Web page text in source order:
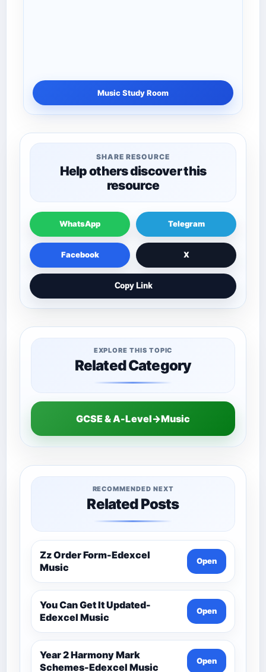
Music Study Room
SHARE RESOURCE
Help others discover this
resource
WhatsApp Telegram
Facebook X
Copy Link
EXPLORE THIS TOPIC
Related Category
GCSE & A-Level→Music
RECOMMENDED NEXT
Related Posts
Zz Order Form-Edexcel
Music
Open
You Can Get It Updated-
Edexcel Music
Open
Year 2 Harmony Mark
Schemes-Edexcel Music
Open